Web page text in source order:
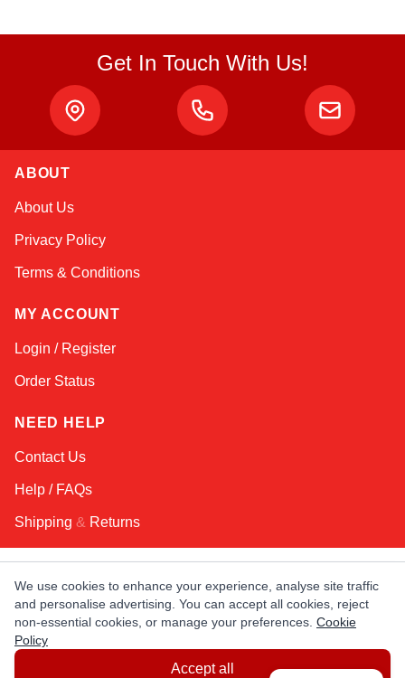
Get In Touch With Us!
ABOUT
About Us
Privacy Policy
Terms & Conditions
MY ACCOUNT
Login / Register
Order Status
NEED HELP
Contact Us
Help / FAQs
Shipping & Returns
KEEP IN TOUCH!
Email Address
We use cookies to enhance your experience, analyse site traffic
and personalise advertising. You can accept all cookies, reject
non-essential cookies, or manage your preferences. Cookie
Policy
Accept all